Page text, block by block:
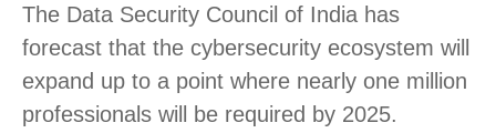
The Data Security Council of India has
forecast that the cybersecurity ecosystem will
expand up to a point where nearly one million
professionals will be required by 2025.